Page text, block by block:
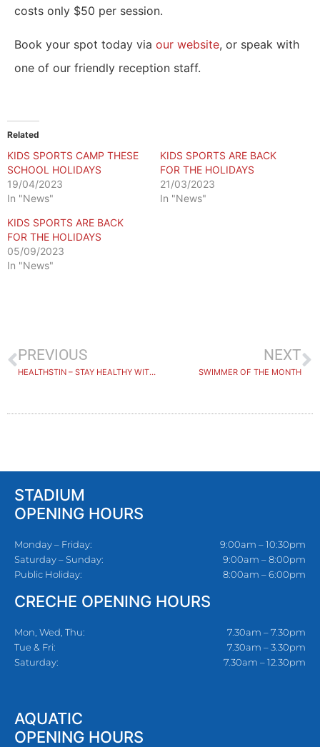
costs only $50 per session.
Book your spot today via our website, or speak with
one of our friendly reception staff.
Related
KIDS SPORTS CAMP THESE
SCHOOL HOLIDAYS
19/04/2023
In "News"
KIDS SPORTS ARE BACK
FOR THE HOLIDAYS
21/03/2023
In "News"
KIDS SPORTS ARE BACK
FOR THE HOLIDAYS
05/09/2023
In "News"
PREVIOUS
HEALTHSTIN – STAY HEALTHY WITH STAYING ACTIVE CLASSES
NEXT
SWIMMER OF THE MONTH
STADIUM
OPENING HOURS
Monday – Friday:
Saturday – Sunday:
Public Holiday:
9:00am – 10:30pm
9:00am – 8:00pm
8:00am – 6:00pm
CRECHE OPENING HOURS
Mon, Wed, Thu:
Tue & Fri:
Saturday:
7.30am – 7.30pm
7.30am – 3.30pm
7.30am – 12.30pm
AQUATIC
OPENING HOURS